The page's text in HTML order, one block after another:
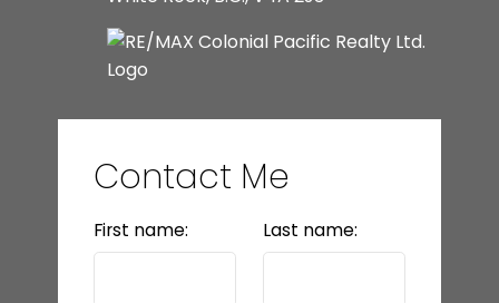
Contact Me
First name: Last name: